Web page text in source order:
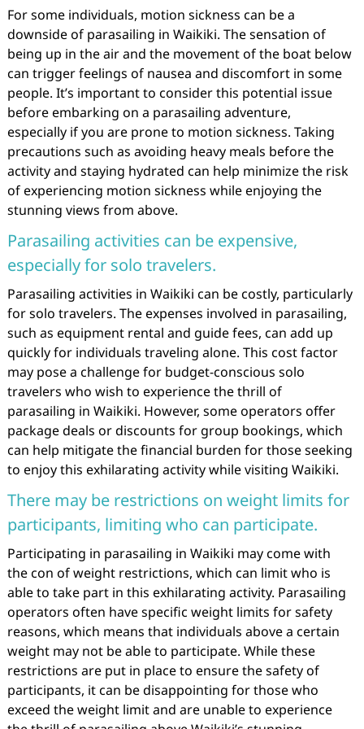
For some individuals, motion sickness can be a
downside of parasailing in Waikiki. The sensation of
being up in the air and the movement of the boat below
can trigger feelings of nausea and discomfort in some
people. It’s important to consider this potential issue
before embarking on a parasailing adventure,
especially if you are prone to motion sickness. Taking
precautions such as avoiding heavy meals before the
activity and staying hydrated can help minimize the risk
of experiencing motion sickness while enjoying the
stunning views from above.
Parasailing activities can be expensive,
especially for solo travelers.
Parasailing activities in Waikiki can be costly, particularly
for solo travelers. The expenses involved in parasailing,
such as equipment rental and guide fees, can add up
quickly for individuals traveling alone. This cost factor
may pose a challenge for budget-conscious solo
travelers who wish to experience the thrill of
parasailing in Waikiki. However, some operators offer
package deals or discounts for group bookings, which
can help mitigate the financial burden for those seeking
to enjoy this exhilarating activity while visiting Waikiki.
There may be restrictions on weight limits for
participants, limiting who can participate.
Participating in parasailing in Waikiki may come with
the con of weight restrictions, which can limit who is
able to take part in this exhilarating activity. Parasailing
operators often have specific weight limits for safety
reasons, which means that individuals above a certain
weight may not be able to participate. While these
restrictions are put in place to ensure the safety of
participants, it can be disappointing for those who
exceed the weight limit and are unable to experience